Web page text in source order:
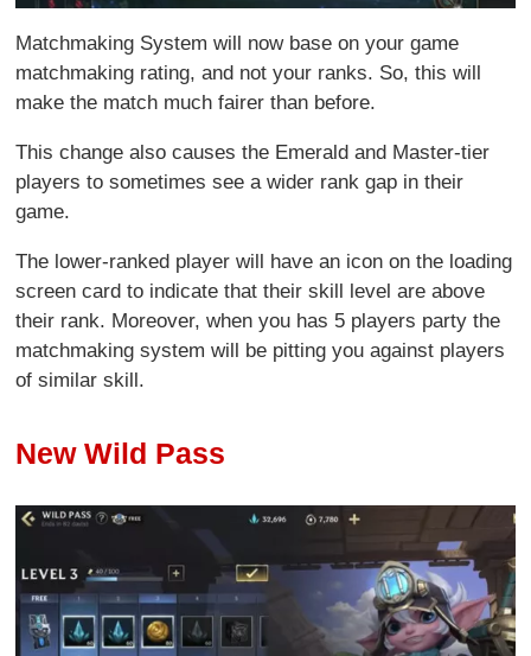
Matchmaking System will now base on your game
matchmaking rating, and not your ranks. So, this will
make the match much fairer than before.
This change also causes the Emerald and Master-tier
players to sometimes see a wider rank gap in their
game.
The lower-ranked player will have an icon on the loading
screen card to indicate that their skill level are above
their rank. Moreover, when you has 5 players party the
matchmaking system will be pitting you against players
of similar skill.
New Wild Pass